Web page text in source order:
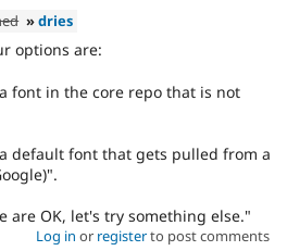
»dries
options are:
font in the core repo that is not
default font that gets pulled from a
are OK, let's try something else."
Log in or registerto post comments